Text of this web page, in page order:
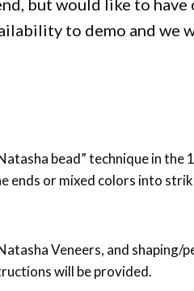
but would like to have
to demo and we
bead” technique in the
or mixed colors into
Veneers, and shaping/
will be provided.